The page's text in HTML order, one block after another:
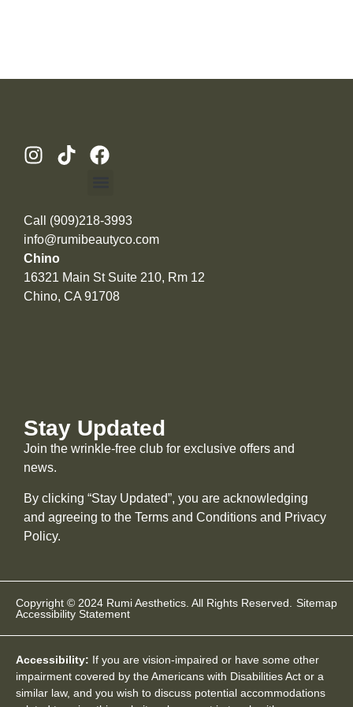
Call (909)218-3993
info@rumibeautyco.com
Chino
16321 Main St Suite 210, Rm 12
Chino, CA 91708
Stay Updated
Join the wrinkle-free club for exclusive offers and
news.
By clicking “Stay Updated”, you are acknowledging
and agreeing to the Terms and Conditions and Privacy
Policy.
Copyright © 2024 Rumi Aesthetics. All Rights Reserved.
Sitemap
Accessibility Statement
Accessibility: If you are vision-impaired or have some other
impairment covered by the Americans with Disabilities Act or a
similar law, and you wish to discuss potential accommodations